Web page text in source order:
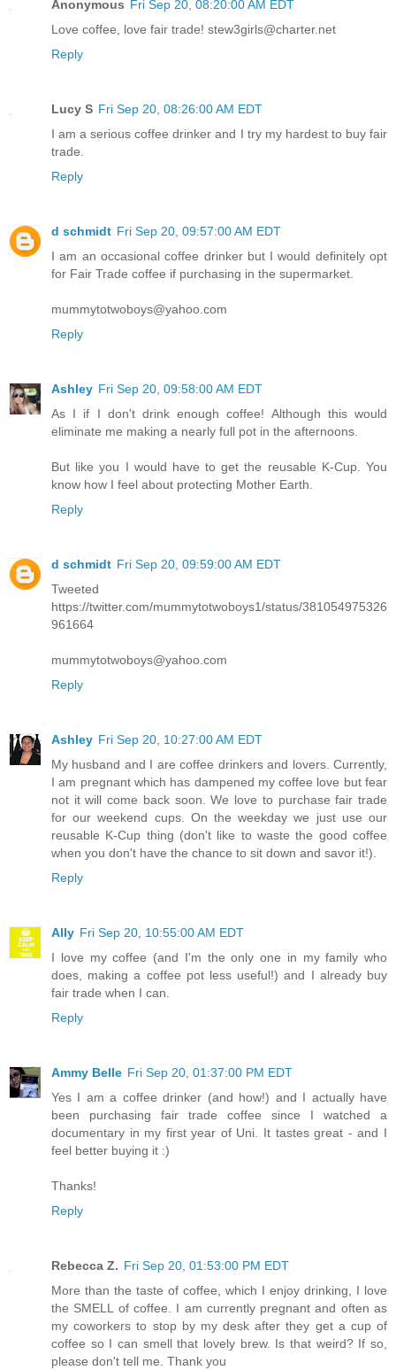
Anonymous Fri Sep 20, 08:20:00 AM EDT
Love coffee, love fair trade! stew3girls@charter.net
Reply
Lucy S Fri Sep 20, 08:26:00 AM EDT
I am a serious coffee drinker and I try my hardest to buy fair
trade.
Reply
d schmidt Fri Sep 20, 09:57:00 AM EDT
I am an occasional coffee drinker but I would definitely opt
for Fair Trade coffee if purchasing in the supermarket.
mummytotwoboys@yahoo.com
Reply
Ashley Fri Sep 20, 09:58:00 AM EDT
As I if I don't drink enough coffee! Although this would
eliminate me making a nearly full pot in the afternoons.
But like you I would have to get the reusable K-Cup. You
know how I feel about protecting Mother Earth.
Reply
d schmidt Fri Sep 20, 09:59:00 AM EDT
Tweeted
https://twitter.com/mummytotwoboys1/status/381054975326
961664
mummytotwoboys@yahoo.com
Reply
Ashley Fri Sep 20, 10:27:00 AM EDT
My husband and I are coffee drinkers and lovers. Currently,
I am pregnant which has dampened my coffee love but fear
not it will come back soon. We love to purchase fair trade
for our weekend cups. On the weekday we just use our
reusable K-Cup thing (don't like to waste the good coffee
when you don't have the chance to sit down and savor it!).
Reply
Ally Fri Sep 20, 10:55:00 AM EDT
I love my coffee (and I'm the only one in my family who
does, making a coffee pot less useful!) and I already buy
fair trade when I can.
Reply
Ammy Belle Fri Sep 20, 01:37:00 PM EDT
Yes I am a coffee drinker (and how!) and I actually have
been purchasing fair trade coffee since I watched a
documentary in my first year of Uni. It tastes great - and I
feel better buying it :)
Thanks!
Reply
Rebecca Z. Fri Sep 20, 01:53:00 PM EDT
More than the taste of coffee, which I enjoy drinking, I love
the SMELL of coffee. I am currently pregnant and often as
my coworkers to stop by my desk after they get a cup of
coffee so I can smell that lovely brew. Is that weird? If so,
please don't tell me. Thank you